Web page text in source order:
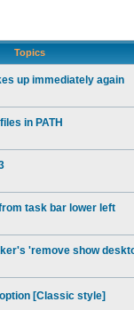
Topics
up immediately again
in PATH
task bar lower left
'remove show
[Classic style]